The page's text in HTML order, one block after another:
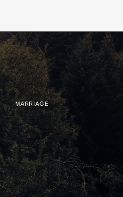
MARRIAGE